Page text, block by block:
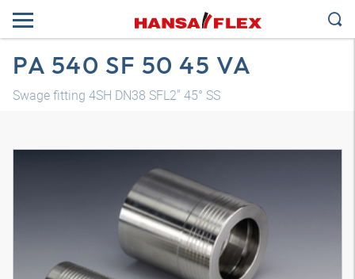
PA 540 SF 50 45 VA
Swage fitting 4SH DN38 SFL2" 45° SS